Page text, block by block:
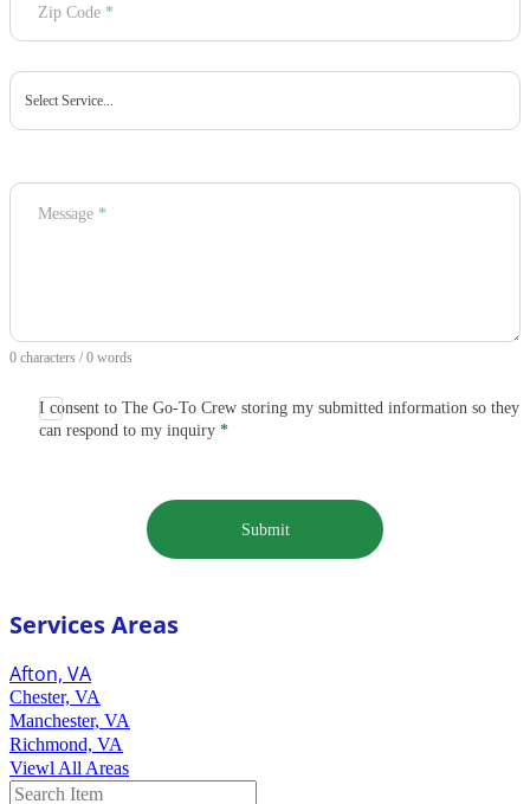
Zip Code *
Message *
0 characters / 0 words
I consent to The Go-To Crew storing my submitted information so they
can respond to my inquiry *
Submit
Services Areas
Afton, VA
Chester, VA
Manchester, VA
Richmond, VA
Viewl All Areas
Search